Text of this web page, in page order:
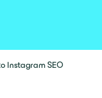
Instagram SEO